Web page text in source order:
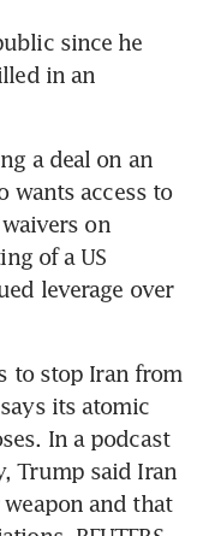
since he
in an
a deal on an
wants access to
on
of a US
leverage over
to stop Iran from
its atomic
In a podcast
Trump said Iran
and that